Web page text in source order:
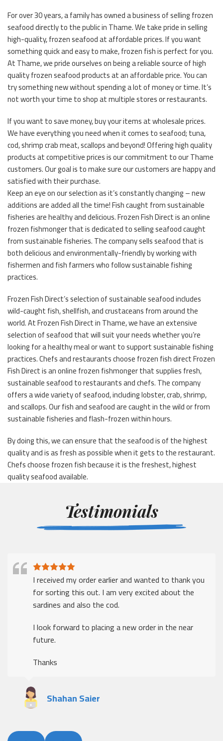
For over 30 years, a family has owned a business of selling frozen
seafood directly to the public in Thame. We take pride in selling
high-quality, frozen seafood at affordable prices. If you want
something quick and easy to make, frozen fish is perfect for you.
At Thame, we pride ourselves on being a reliable source of high
quality frozen seafood products at an affordable price. You can
try something new without spending a lot of money or time. It’s
not worth your time to shop at multiple stores or restaurants.
If you want to save money, buy your items at wholesale prices.
We have everything you need when it comes to seafood; tuna,
cod, shrimp crab meat, scallops and beyond! Offering high quality
products at competitive prices is our commitment to our Thame
customers. Our goal is to make sure our customers are happy and
satisfied with their purchase.
Keep an eye on our selection as it’s constantly changing – new
additions are added all the time! Fish caught from sustainable
fisheries are healthy and delicious. Frozen Fish Direct is an online
frozen fishmonger that is dedicated to selling seafood caught
from sustainable fisheries. The company sells seafood that is
both delicious and environmentally-friendly by working with
fishermen and fish farmers who follow sustainable fishing
practices.
Frozen Fish Direct’s selection of sustainable seafood includes
wild-caught fish, shellfish, and crustaceans from around the
world. At Frozen Fish Direct in Thame, we have an extensive
selection of seafood that will suit your needs whether you’re
looking for a healthy meal or want to support sustainable fishing
practices. Chefs and restaurants choose frozen fish direct Frozen
Fish Direct is an online frozen fishmonger that supplies fresh,
sustainable seafood to restaurants and chefs. The company
offers a wide variety of seafood, including lobster, crab, shrimp,
and scallops. Our fish and seafood are caught in the wild or from
sustainable fisheries and flash-frozen within hours.
By doing this, we can ensure that the seafood is of the highest
quality and is as fresh as possible when it gets to the restaurant.
Chefs choose frozen fish because it is the freshest, highest
quality seafood available.
Testimonials
I received my order earlier and wanted to thank you
for sorting this out. I am very excited about the
sardines and also the cod.
I look forward to placing a new order in the near
future.
Thanks
Shahan Saier